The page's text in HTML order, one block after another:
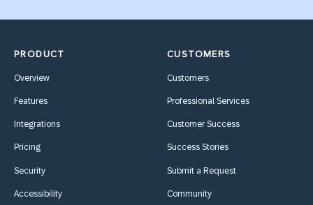
PRODUCT
Overview
Features
Integrations
Pricing
Security
Accessibility
CUSTOMERS
Customers
Professional Services
Customer Success
Success Stories
Submit a Request
Community